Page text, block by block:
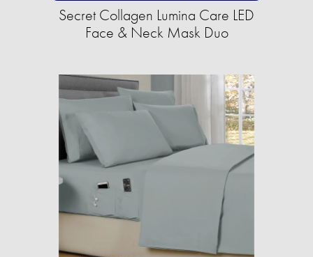
Secret Collagen Lumina Care LED
Face & Neck Mask Duo